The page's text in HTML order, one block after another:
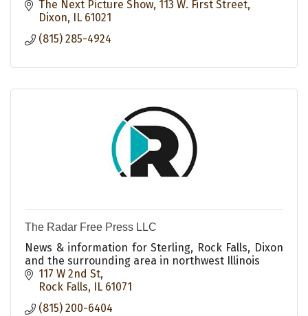
The Next Picture Show 113 W. First Street
Dixon
IL 61021
(815) 285-4924
The Radar Free Press LLC
News & information for Sterling, Rock Falls, Dixon
and the surrounding area in northwest Illinois
117 W 2nd St
Rock Falls
IL 61071
(815) 200-6404